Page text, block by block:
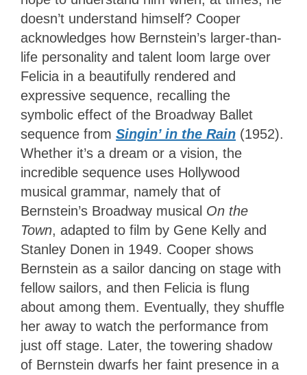
doesn’t understand himself? Cooper
acknowledges how Bernstein’s larger-than-
life personality and talent loom large over
Felicia in a beautifully rendered and
expressive sequence, recalling the
symbolic effect of the Broadway Ballet
sequence from Singin’ in the Rain (1952).
Whether it’s a dream or a vision, the
incredible sequence uses Hollywood
musical grammar, namely that of
Bernstein’s Broadway musical On the
Town, adapted to film by Gene Kelly and
Stanley Donen in 1949. Cooper shows
Bernstein as a sailor dancing on stage with
fellow sailors, and then Felicia is flung
about among them. Eventually, they shuffle
her away to watch the performance from
just off stage. Later, the towering shadow
of Bernstein dwarfs her faint presence in a